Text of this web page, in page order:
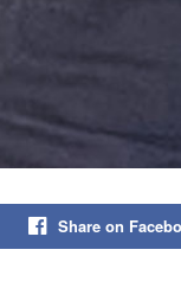
Share on